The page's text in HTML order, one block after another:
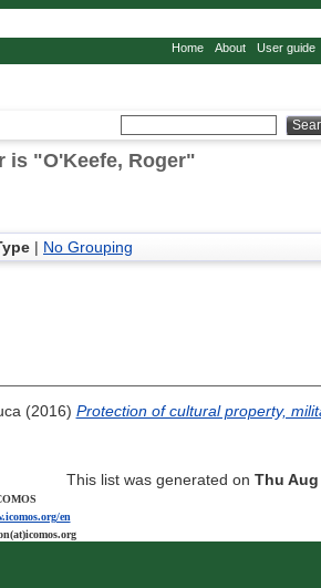
Home About User guide
is "O'Keefe, Roger"
| No Grouping
(2016) Protection of cultural property,
This list was generated on Thu Aug
en